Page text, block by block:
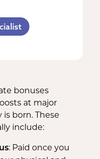
bonuses
at major
born. These
include:
: Paid once you